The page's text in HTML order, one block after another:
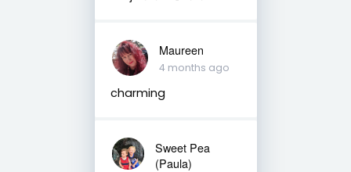
Maureen
4 months ago
charming
Sweet Pea
(Paula)